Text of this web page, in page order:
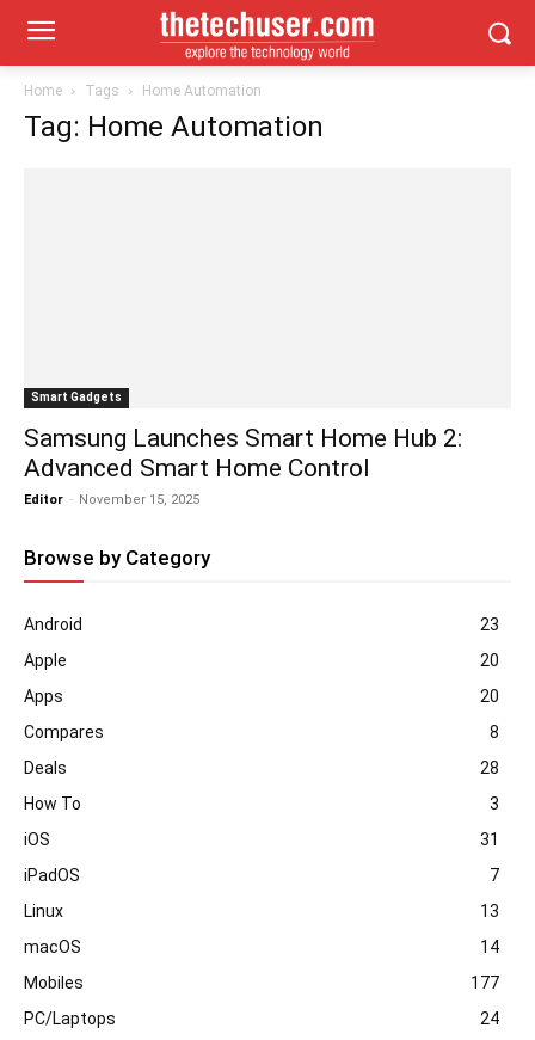
Home Tags Home Automation
Tag: Home Automation
Smart Gadgets
Samsung Launches Smart Home Hub 2:
Advanced Smart Home Control
Editor - November 15, 2025
Browse by Category
Android
23
Apple
20
Apps
20
Compares
8
Deals
28
How To
3
iOS
31
iPadOS
7
Linux
13
macOS
14
Mobiles
177
PC/Laptops
24